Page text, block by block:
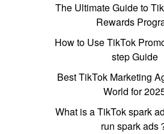
The Ultimate Guide to
Rewards
How to Use TikTok
step Guide
Best TikTok Marketing
World for
What is a TikTok spark
run spark ads